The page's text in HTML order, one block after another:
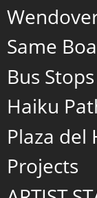
Same
Bus Stops
Haiku
Plaza del
Projects